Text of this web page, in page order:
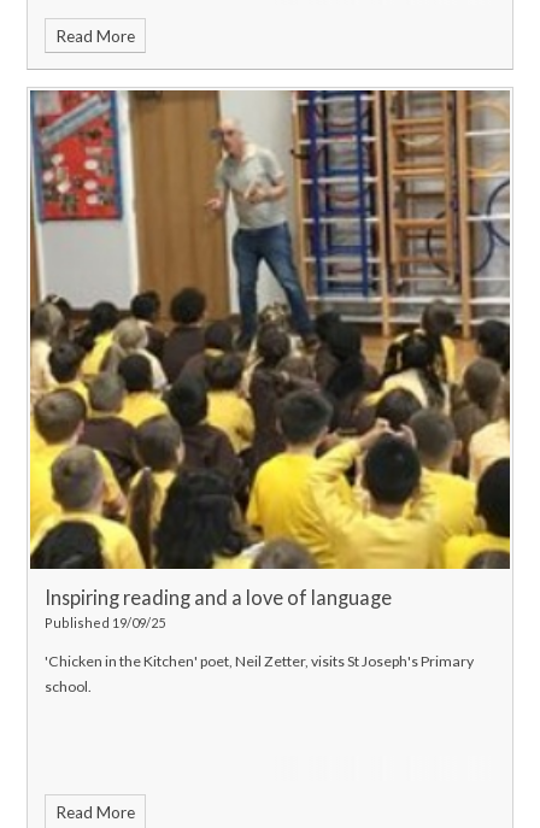
Read More
Inspiring reading and a love of language
Published 19/09/25
'Chicken in the Kitchen' poet, Neil Zetter, visits St Joseph's Primary
school.
Read More